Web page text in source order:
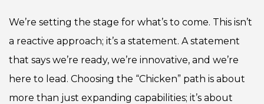
We’re setting the stage for what’s to come. This isn’t
a reactive approach; it’s a statement. A statement
that says we’re ready, we’re innovative, and we’re
here to lead. Choosing the “Chicken” path is about
more than just expanding capabilities; it’s about